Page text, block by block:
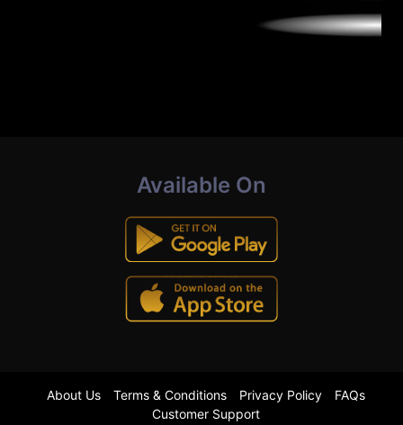
Available On
About Us Terms & Conditions Privacy Policy
FAQs
Customer Support